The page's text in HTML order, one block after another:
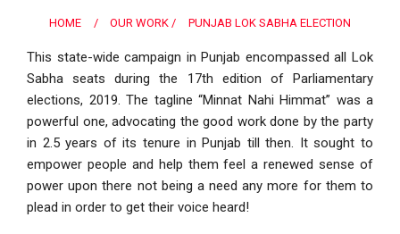
HOME / OUR WORK / PUNJAB LOK SABHA ELECTION
This state-wide campaign in Punjab encompassed all Lok
Sabha seats during the 17th edition of Parliamentary
elections, 2019. The tagline “Minnat Nahi Himmat” was a
powerful one, advocating the good work done by the party
in 2.5 years of its tenure in Punjab till then. It sought to
empower people and help them feel a renewed sense of
power upon there not being a need any more for them to
plead in order to get their voice heard!